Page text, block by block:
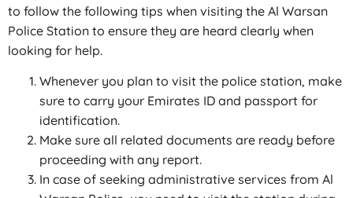
to follow the following tips when visiting the Al Warsan
Police Station to ensure they are heard clearly when
looking for help.
Whenever you plan to visit the police station, make
sure to carry your Emirates ID and passport for
identification.
Make sure all related documents are ready before
proceeding with any report.
In case of seeking administrative services from Al